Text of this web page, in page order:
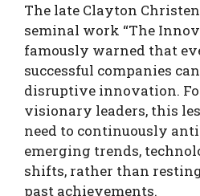
The late Clayton
seminal work “The
famously warned that
successful companies
disruptive innovation.
visionary leaders, this
need to continuously
emerging trends,
shifts, rather than
past achievements.